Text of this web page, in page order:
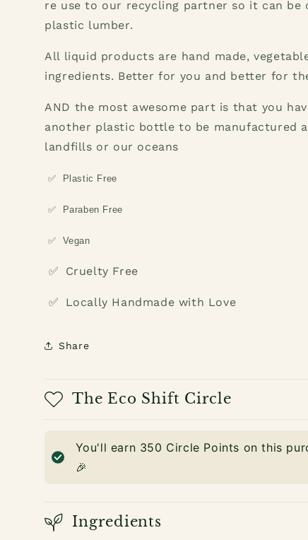
re use to our recycling partner so it can be
plastic lumber.
All liquid products are hand made,
ingredients. Better for you and better for
AND the most awesome part is that you
another plastic bottle to be manufactured
landfills or our oceans
✅ Plastic Free
✅ Paraben Free
✅ Vegan
✅ Cruelty Free
✅ Locally Handmade with Love
Share
The Eco Shift Circle
You'll earn 350 Circle Points on this
🎉
Ingredients